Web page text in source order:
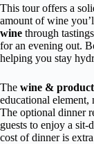
This tour offers a
amount of wine
wine through
for an evening out.
helping you stay
The wine &
educational element,
The optional dinner
guests to enjoy a
cost of dinner is